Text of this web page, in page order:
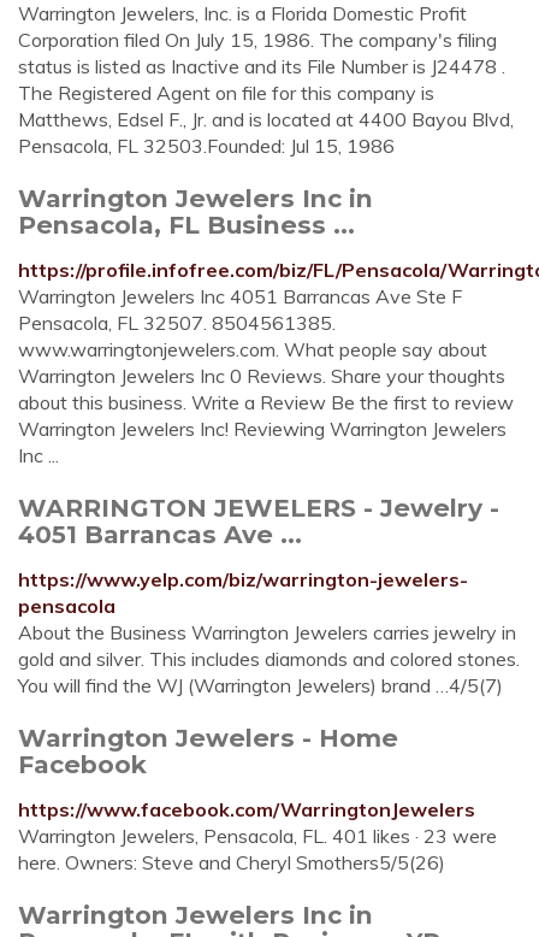
Warrington Jewelers, Inc. is a Florida Domestic Profit
Corporation filed On July 15, 1986. The company's filing
status is listed as Inactive and its File Number is J24478 .
The Registered Agent on file for this company is
Matthews, Edsel F., Jr. and is located at 4400 Bayou Blvd,
Pensacola, FL 32503.Founded: Jul 15, 1986
Warrington Jewelers Inc in
Pensacola, FL Business ...
https://profile.infofree.com/biz/FL/Pensacola/
Warrington Jewelers Inc 4051 Barrancas Ave Ste F
Pensacola, FL 32507. 8504561385.
www.warringtonjewelers.com. What people say about
Warrington Jewelers Inc 0 Reviews. Share your thoughts
about this business. Write a Review Be the first to review
Warrington Jewelers Inc! Reviewing Warrington Jewelers
Inc ...
WARRINGTON JEWELERS - Jewelry -
4051 Barrancas Ave ...
https://www.yelp.com/biz/warrington-jewelers-
pensacola
About the Business Warrington Jewelers carries jewelry in
gold and silver. This includes diamonds and colored stones.
You will find the WJ (Warrington Jewelers) brand …4/5(7)
Warrington Jewelers - Home
Facebook
https://www.facebook.com/WarringtonJewelers
Warrington Jewelers, Pensacola, FL. 401 likes · 23 were
here. Owners: Steve and Cheryl Smothers5/5(26)
Warrington Jewelers Inc in